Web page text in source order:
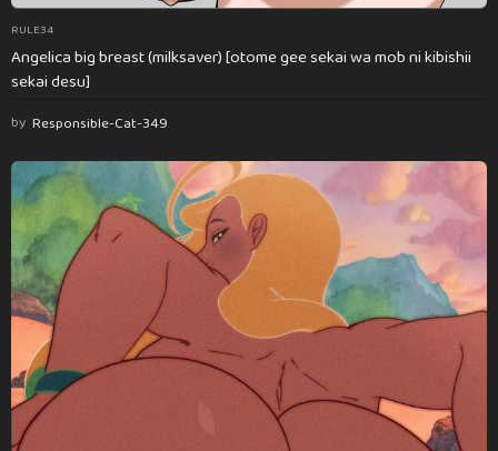
RULE34
Angelica big breast (milksaver) [otome gee sekai wa mob ni kibishii
sekai desu]
by Responsible-Cat-349